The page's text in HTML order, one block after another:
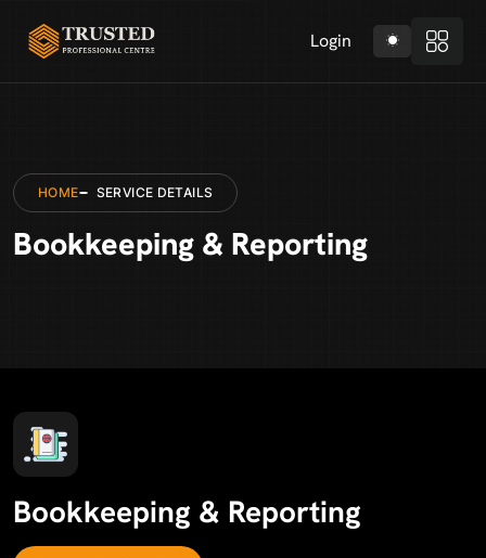
Login
HOME SERVICE DETAILS
Bookkeeping & Reporting
Bookkeeping & Reporting